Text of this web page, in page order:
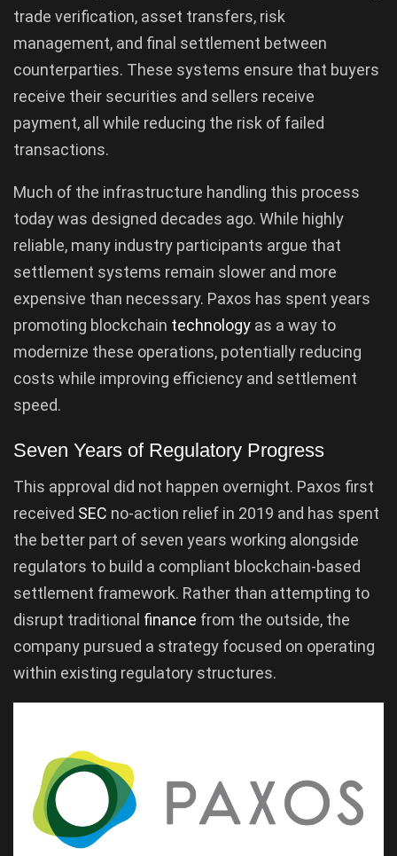
trade verification, asset transfers, risk
management, and final settlement between
counterparties. These systems ensure that buyers
receive their securities and sellers receive
payment, all while reducing the risk of failed
transactions.
Much of the infrastructure handling this process
today was designed decades ago. While highly
reliable, many industry participants argue that
settlement systems remain slower and more
expensive than necessary. Paxos has spent years
promoting blockchain technology as a way to
modernize these operations, potentially reducing
costs while improving efficiency and settlement
speed.
Seven Years of Regulatory Progress
This approval did not happen overnight. Paxos first
received SEC no-action relief in 2019 and has spent
the better part of seven years working alongside
regulators to build a compliant blockchain-based
settlement framework. Rather than attempting to
disrupt traditional finance from the outside, the
company pursued a strategy focused on operating
within existing regulatory structures.